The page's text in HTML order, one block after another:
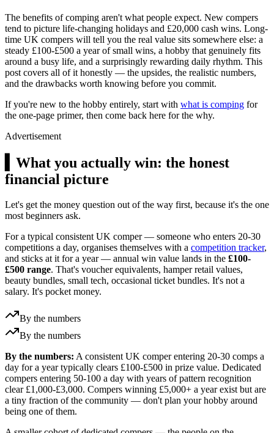
The benefits of comping aren't what people expect. New compers
tend to picture life-changing holidays and £20,000 cash wins. Long-
time UK compers will tell you the real value sits somewhere else: a
steady £100-£500 a year of small wins, a hobby that genuinely fits
around a busy life, and a surprisingly rewarding daily rhythm. This
post covers all of it honestly — the upsides, the realistic numbers,
and the drawbacks worth knowing before you commit.
If you're new to the hobby entirely, start with what is comping for
the one-page primer, then come back here for the why.
Advertisement
What you actually win: the honest
financial picture
Let's get the money question out of the way first, because it's the one
most beginners ask.
For a typical consistent UK comper — someone who enters 20-30
competitions a day, organises themselves with a competition tracker,
and sticks at it for a year — annual win value lands in the £100-
£500 range. That's voucher equivalents, hamper retail values,
beauty bundles, small tech, occasional ticket bundles. It's not a
salary. It's pocket money.
By the numbers
By the numbers
By the numbers: A consistent UK comper entering 20-30 comps a
day for a year typically clears £100-£500 in prize value. Dedicated
compers entering 50-100 a day with years of pattern recognition
clear £1,000-£3,000. Compers winning £5,000+ a year exist but are
a tiny fraction of the community — don't plan your hobby around
being one of them.